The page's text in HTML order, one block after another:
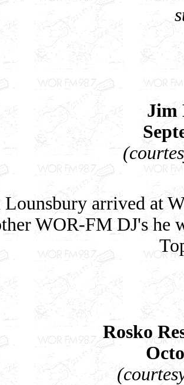
Jim
Lounsbury arrived at
WOR-FM DJ's he
Rosko